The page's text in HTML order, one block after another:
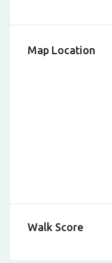
Map Location
Walk Score